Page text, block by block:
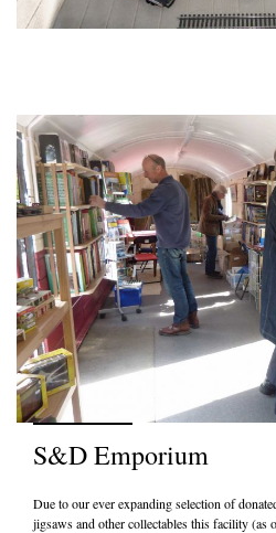
S&D Emporium
Due to our ever expanding selection of
jigsaws and other collectables this facility (as